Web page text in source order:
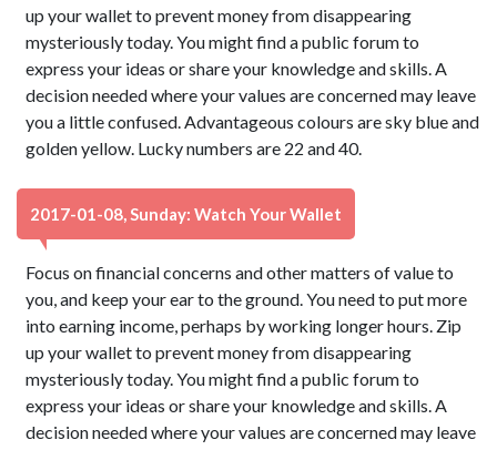
up your wallet to prevent money from disappearing
mysteriously today. You might find a public forum to
express your ideas or share your knowledge and skills. A
decision needed where your values are concerned may leave
you a little confused. Advantageous colours are sky blue and
golden yellow. Lucky numbers are 22 and 40.
2017-01-08, Sunday: Watch Your Wallet
Focus on financial concerns and other matters of value to
you, and keep your ear to the ground. You need to put more
into earning income, perhaps by working longer hours. Zip
up your wallet to prevent money from disappearing
mysteriously today. You might find a public forum to
express your ideas or share your knowledge and skills. A
decision needed where your values are concerned may leave